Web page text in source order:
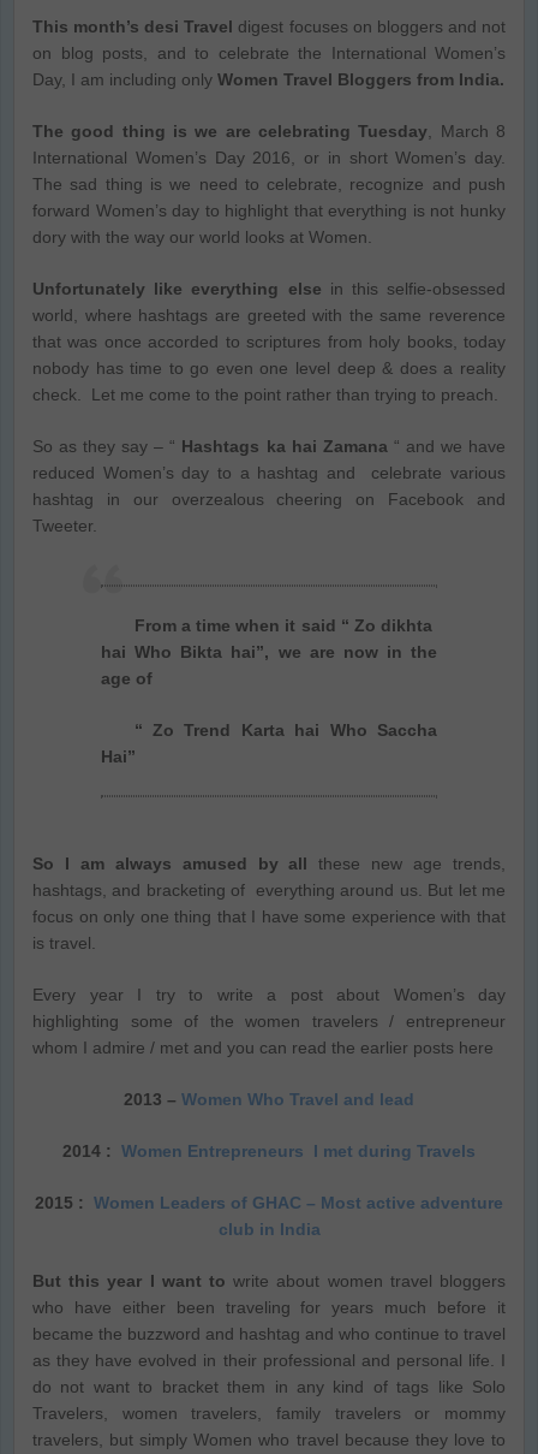
This month’s desi Travel digest focuses on bloggers and not
on blog posts, and to celebrate the International Women’s
Day, I am including only Women Travel Bloggers from India.
The good thing is we are celebrating Tuesday, March 8
International Women’s Day 2016, or in short Women’s day.
The sad thing is we need to celebrate, recognize and push
forward Women’s day to highlight that everything is not hunky
dory with the way our world looks at Women.
Unfortunately like everything else in this selfie-obsessed
world, where hashtags are greeted with the same reverence
that was once accorded to scriptures from holy books, today
nobody has time to go even one level deep & does a reality
check. Let me come to the point rather than trying to preach.
So as they say – “ Hashtags ka hai Zamana “ and we have
reduced Women’s day to a hashtag and celebrate various
hashtag in our overzealous cheering on Facebook and
Tweeter.
From a time when it said “ Zo dikhta
hai Who Bikta hai”, we are now in the
age of
“ Zo Trend Karta hai Who Saccha
Hai”
So I am always amused by all these new age trends,
hashtags, and bracketing of everything around us. But let me
focus on only one thing that I have some experience with that
is travel.
Every year I try to write a post about Women’s day
highlighting some of the women travelers / entrepreneur
whom I admire / met and you can read the earlier posts here
2013 – Women Who Travel and lead
2014 : Women Entrepreneurs I met during Travels
2015 : Women Leaders of GHAC – Most active adventure
club in India
But this year I want to write about women travel bloggers
who have either been traveling for years much before it
became the buzzword and hashtag and who continue to travel
as they have evolved in their professional and personal life. I
do not want to bracket them in any kind of tags like Solo
Travelers, women travelers, family travelers or mommy
travelers, but simply Women who travel because they love to